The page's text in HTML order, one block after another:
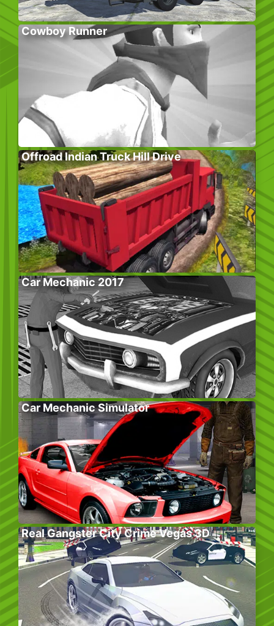
Cowboy Runner
Offroad Indian Truck Hill Drive
Car Mechanic 2017
Car Mechanic Simulator
Real Gangster City Crime Vegas 3D